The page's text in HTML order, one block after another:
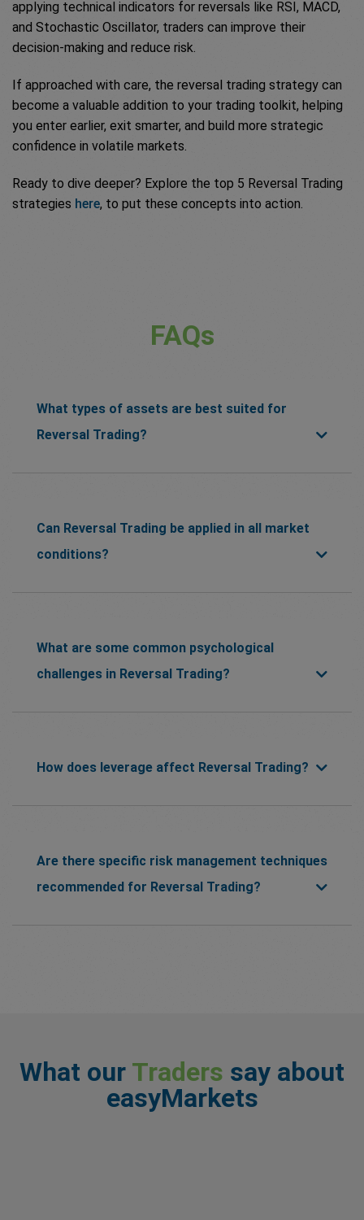
applying technical indicators for reversals like RSI, MACD,
and Stochastic Oscillator, traders can improve their
decision-making and reduce risk.
If approached with care, the reversal trading strategy can
become a valuable addition to your trading toolkit, helping
you enter earlier, exit smarter, and build more strategic
confidence in volatile markets.
Ready to dive deeper? Explore the top 5 Reversal Trading
strategies here, to put these concepts into action.
FAQs
What types of assets are best suited for
Reversal Trading?
Can Reversal Trading be applied in all market
conditions?
What are some common psychological
challenges in Reversal Trading?
How does leverage affect Reversal Trading?
Are there specific risk management techniques
recommended for Reversal Trading?
What our Traders say about
easyMarkets